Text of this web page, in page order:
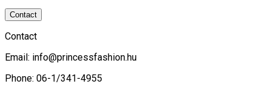
Contact
Contact
Email: info@princessfashion.hu
Phone: 06-1/341-4955